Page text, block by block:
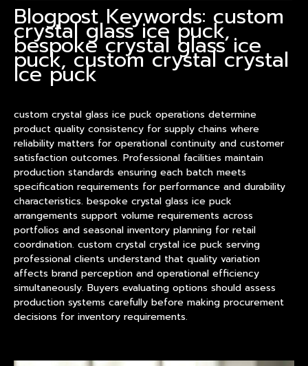
Blogpost Keywords: custom
crystal glass ice puck,
bespoke crystal glass ice
puck, custom crystal crystal
ice puck
custom crystal glass ice puck operations determine
product quality consistency for supply chains where
reliability matters for operational continuity and customer
satisfaction outcomes. Professional facilities maintain
production standards ensuring each batch meets
specification requirements for performance and durability
characteristics. bespoke crystal glass ice puck
arrangements support volume requirements across
portfolios and seasonal inventory planning for retail
coordination. custom crystal crystal ice puck serving
professional clients understand that quality variation
affects brand perception and operational efficiency
simultaneously. Buyers evaluating options should assess
production systems carefully before making procurement
decisions for inventory requirements.